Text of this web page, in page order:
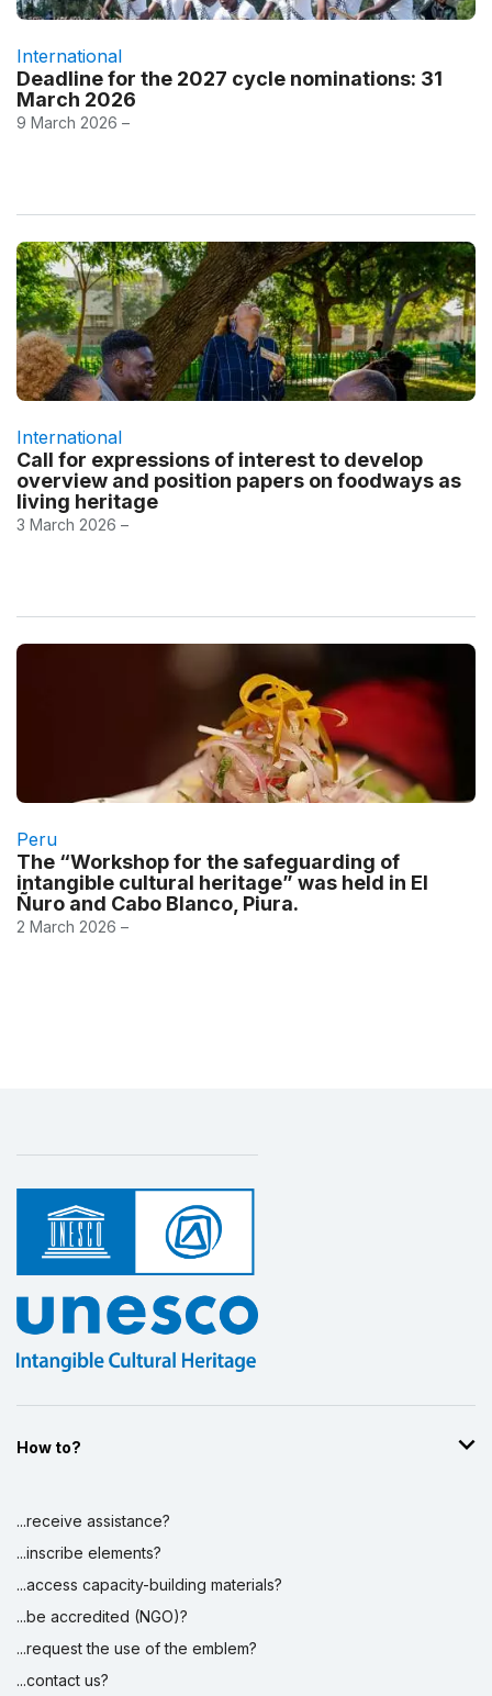
International
Deadline for the 2027 cycle nominations: 31
March 2026
9 March 2026 –
International
Call for expressions of interest to develop
overview and position papers on foodways as
living heritage
3 March 2026 –
Peru
The “Workshop for the safeguarding of
intangible cultural heritage” was held in El
Ñuro and Cabo Blanco, Piura.
2 March 2026 –
How to?
...receive assistance?
...inscribe elements?
...access capacity-building materials?
...be accredited (NGO)?
...request the use of the emblem?
...contact us?